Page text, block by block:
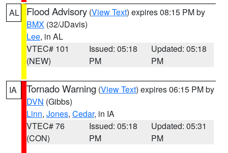
AL Flood Advisory (View Text) expires 08:15 PM by
BMX (32/JDavis)
Lee, in AL
VTEC# 101
(NEW)
Issued: 05:18
PM
Updated: 05:18
PM
IA Tornado Warning (View Text) expires 06:15 PM by
DVN (Gibbs)
Linn, Jones, Cedar, in IA
VTEC# 76
(CON)
Issued: 05:18
PM
Updated: 05:31
PM